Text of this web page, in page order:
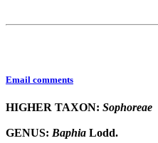
Email comments
HIGHER TAXON: Sophoreae
GENUS: Baphia Lodd.